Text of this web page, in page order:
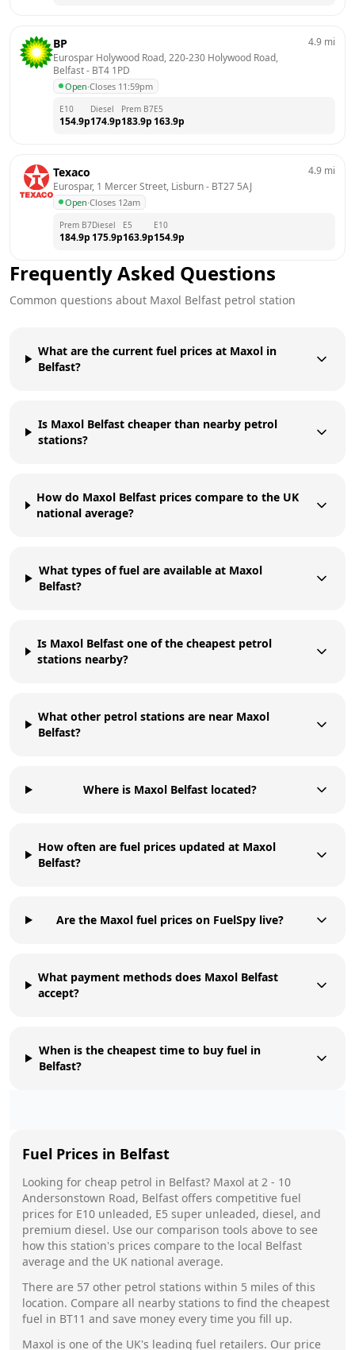
BP
Eurospar Holywood Road, 220-230 Holywood Road,
Belfast - BT4 1PD
Open·Closes 11:59pm
4.9 mi
E10
154.9p
Diesel
174.9p
Prem B7
183.9p
E5
163.9p
Texaco
Eurospar, 1 Mercer Street, Lisburn - BT27 5AJ
Open·Closes 12am
4.9 mi
Prem B7
184.9p
Diesel
175.9p
E5
163.9p
E10
154.9p
Frequently Asked Questions
Common questions about Maxol Belfast petrol station
What are the current fuel prices at Maxol in
Belfast?
Is Maxol Belfast cheaper than nearby petrol
stations?
How do Maxol Belfast prices compare to the UK
national average?
What types of fuel are available at Maxol
Belfast?
Is Maxol Belfast one of the cheapest petrol
stations nearby?
What other petrol stations are near Maxol
Belfast?
Where is Maxol Belfast located?
How often are fuel prices updated at Maxol
Belfast?
Are the Maxol fuel prices on FuelSpy live?
What payment methods does Maxol Belfast
accept?
When is the cheapest time to buy fuel in
Belfast?
Fuel Prices in Belfast
Looking for cheap petrol in Belfast? Maxol at 2 - 10
Andersonstown Road, Belfast offers competitive fuel
prices for E10 unleaded, E5 super unleaded, diesel, and
premium diesel. Use our comparison tools above to see
how this station's prices compare to the local Belfast
average and the UK national average.
There are 57 other petrol stations within 5 miles of this
location. Compare all nearby stations to find the cheapest
fuel in BT11 and save money every time you fill up.
Maxol is one of the UK's leading fuel retailers. Our price